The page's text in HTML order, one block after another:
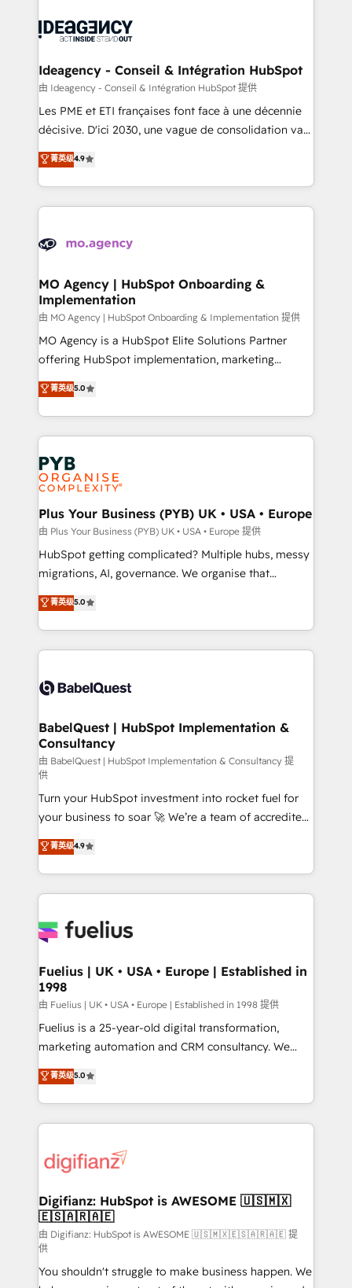
expertise to deliver the solutions you need.
WordPress and legacy CRMs, turning fragmented
architectures that accelerate revenue operations and
performance. - Multi-object CRM migration, cleanup,
and implementation. - Pre-built and custom
integrations across your full tech stack. - Custom
- Dashboards, lifecycle campaigns, and lead
nurturing sequences. - Cross-hub setup across
scalable retainers. Let’s make HubSpot your most
powerful growth engine. Built to convert, scale, and
Ideagency - Conseil & Intégration HubSpot
由 Ideagency - Conseil & Intégration HubSpot 提供
Les PME et ETI françaises font face à une décennie
décisive. D'ici 2030, une vague de consolidation va
recomposer le marché. Seules survivront les
entreprises qui auront réussi leur transformation. Le
problème ? 58% des dirigeants savent que l'IA est
vitale pour leur survie. Mais 57% n'ont aucune
données. C'est le paradoxe français : conscience
Augmentée. Ce n'est pas une entreprise qui utilise
l'IA. C'est une organisation qui a réussi la symbiose
entre l'expertise humaine et l'intelligence artificielle.
Pas pour remplacer l'humain, mais pour l'augmenter.
Chez Ideagency, nous accompagnons cette
données unifiées, des processus alignés. Ensuite
l'augmentation : l'IA là où elle crée de la valeur. Et
Stand Out.
菁英级4.9
MO Agency | HubSpot Onboarding &
Implementation
由 MO Agency | HubSpot Onboarding & Implementation 提供
MO Agency is a HubSpot Elite Solutions Partner
offering HubSpot implementation, marketing
automation, CRM and RevOps consulting, B2B SEO,
paid media, content marketing, AEO and GEO (AI
search optimisation), and HubSpot Content Hub and
WordPress development. We work with enterprise
and growth-led companies across technology,
professional services, financial services and
industrial sectors. Offices in Johannesburg, Cape
Town, Dubai & London. 500+ HubSpot CRM
implementations delivered. AI visibility coverage
across ChatGPT, Claude, Perplexity, Gemini and
Google AI Overviews. HubSpot Impact Award -
Innovation HubSpot Impact Award - Platform
Migration Excellence HubSpot Impact Award -
accreditations with HubSpot.
菁英级5.0
Plus Your Business (PYB) UK • USA • Europe
由 Plus Your Business (PYB) UK • USA • Europe 提供
HubSpot getting complicated? Multiple hubs, messy
migrations, AI, governance. We organise that
complexity, so your team can put HubSpot to work...
Welcome to our Profile! We help with: • CRM
implementation, reports, workflows, and team
training • CRM migration from Salesforce, Pipedrive,
custom API integrations • AI governance for
Boutique 'Elite' team of 12 • 150+ clients across Sales
Hub, Marketing Hub, Service Hub, Data Hub and
CMS • ISO/IEC 27001:2022, ISO 9001:2015, and ISO
42001:2023 certified - the AI management standard •
GuardHub: our AI governance framework, built on
ISO 42001 Ready for the next step? Click the 👈
'𝗖𝗼𝗻𝘁𝗮𝗰𝘁 𝗯𝘂𝘀𝗶𝗻𝗲𝘀𝘀' button to get in touch (𝘸𝘦'𝘳𝘦
𝘴𝘶𝘱𝘦𝘳 𝘳𝘦𝘴𝘱𝘰𝘯𝘴𝘪𝘷𝘦)
菁英级5.0
BabelQuest | HubSpot Implementation &
Consultancy
由 BabelQuest | HubSpot Implementation & Consultancy 提
供
Turn your HubSpot investment into rocket fuel for
your business to soar 🚀 We’re a team of accredited
HubSpot experts ready to help you. We can
implement the platform into complex business
environments, optimise what you've got and make
sure you can actually use it, build your website in
for you and execute it on HubSpot. We are on the
framework, meaning we've been accredited by
HubSpot and vetted by the CCS, which means we
can support public sector companies as well the
other ones listed in our profile. Our services: -
HubSpot implementation - HubSpot CMS website
is there for you to: - Grow revenue, and run your
business more efficiently - Build stronger
more people - Get the most out of your HubSpot
investment
菁英级4.9
Fuelius | UK • USA • Europe | Established in
1998
由 Fuelius | UK • USA • Europe | Established in 1998 提供
Fuelius is a 25-year-old digital transformation,
marketing automation and CRM consultancy. We
enable mid-market and enterprise clients to
maximise their return from digital and fuel their
growth. We modernise platforms, streamline
operations that are causing inefficiencies, improve
supercharge revenue operations Key services: • CRM
Transformation / Web Development • RevOps &
Sales Consulting • Marketing Automation What
makes us different? 🚀 Top 0.5% of global HubSpot
agencies ⚙️ The strongest technical ability and
integration capabilities 💼 Consultative, long-term
菁英级5.0
Digifianz: HubSpot is AWESOME 🇺🇸🇲🇽
🇪🇸🇦🇷🇦🇪
由 Digifianz: HubSpot is AWESOME 🇺🇸🇲🇽🇪🇸🇦🇷🇦🇪 提
供
You shouldn't struggle to make business happen. We